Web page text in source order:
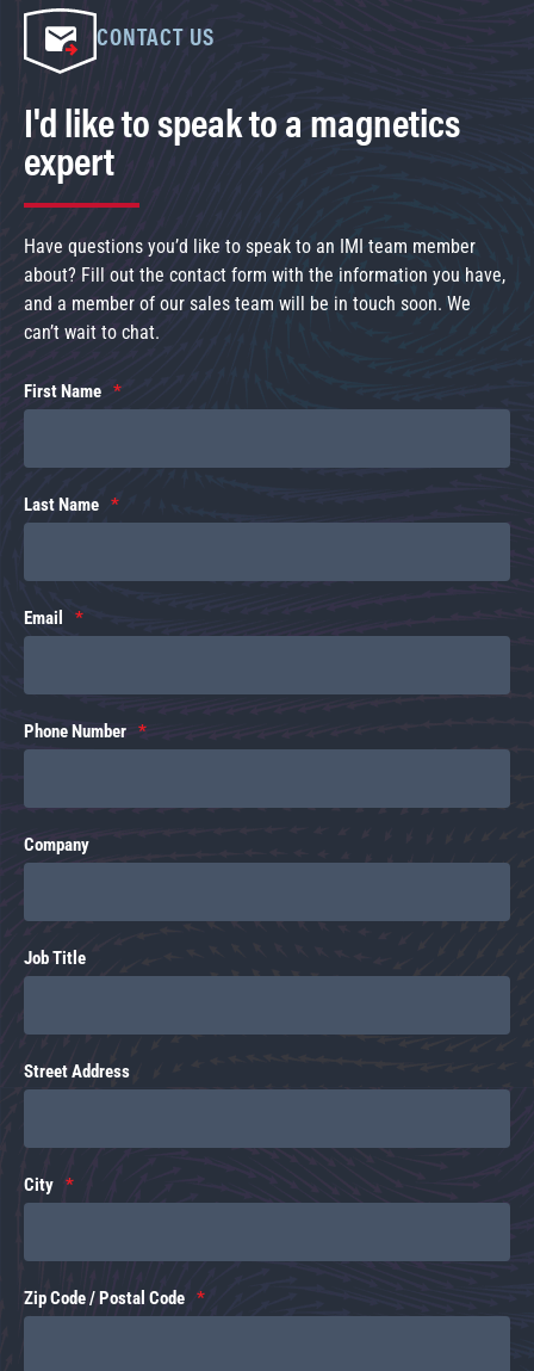
CONTACT US
I'd like to speak to a magnetics
expert
Have questions you’d like to speak to an IMI team member
about? Fill out the contact form with the information you have,
and a member of our sales team will be in touch soon. We
can’t wait to chat.
First Name
Last Name
Email
Phone Number
Company
Job Title
Street Address
City
Zip Code / Postal Code